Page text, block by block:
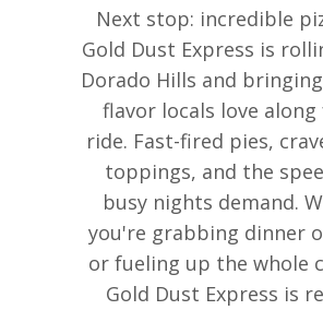
Next stop: incredible
Gold Dust Express is
Dorado Hills and
flavor locals love
ride. Fast-fired pies,
toppings, and the
busy nights demand.
you're grabbing dinner
or fueling up the whole
Gold Dust Express is